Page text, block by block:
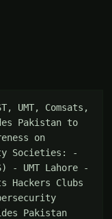
UMT, Comsats,
Pakistan to
on
Societies: -
- UMT Lahore -
Hackers Clubs
Pakistan